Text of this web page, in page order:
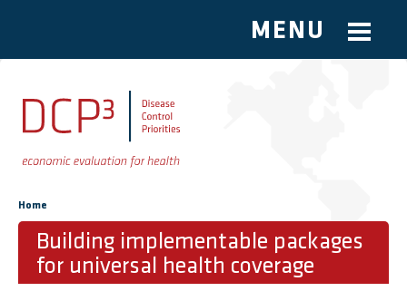
Skip to main content
MENU
You are here
Home
Building implementable packages
for universal health coverage